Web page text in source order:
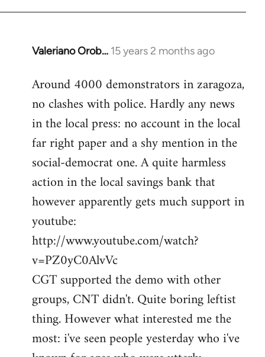
Valeriano Orob… 15 years 2 months ago
In
to
Welcome
libcom.org
Around 4000 demonstrators in zaragoza,
no clashes with police. Hardly any news
in the local press: no account in the local
far right paper and a shy mention in the
social-democrat one. A quite harmless
action in the local savings bank that
however apparently gets much support in
youtube:
http://www.youtube.com/watch?
v=PZ0yC0AlvVc
CGT supported the demo with other
groups, CNT didn't. Quite boring leftist
thing. However what interested me the
most: i've seen people yesterday who i've